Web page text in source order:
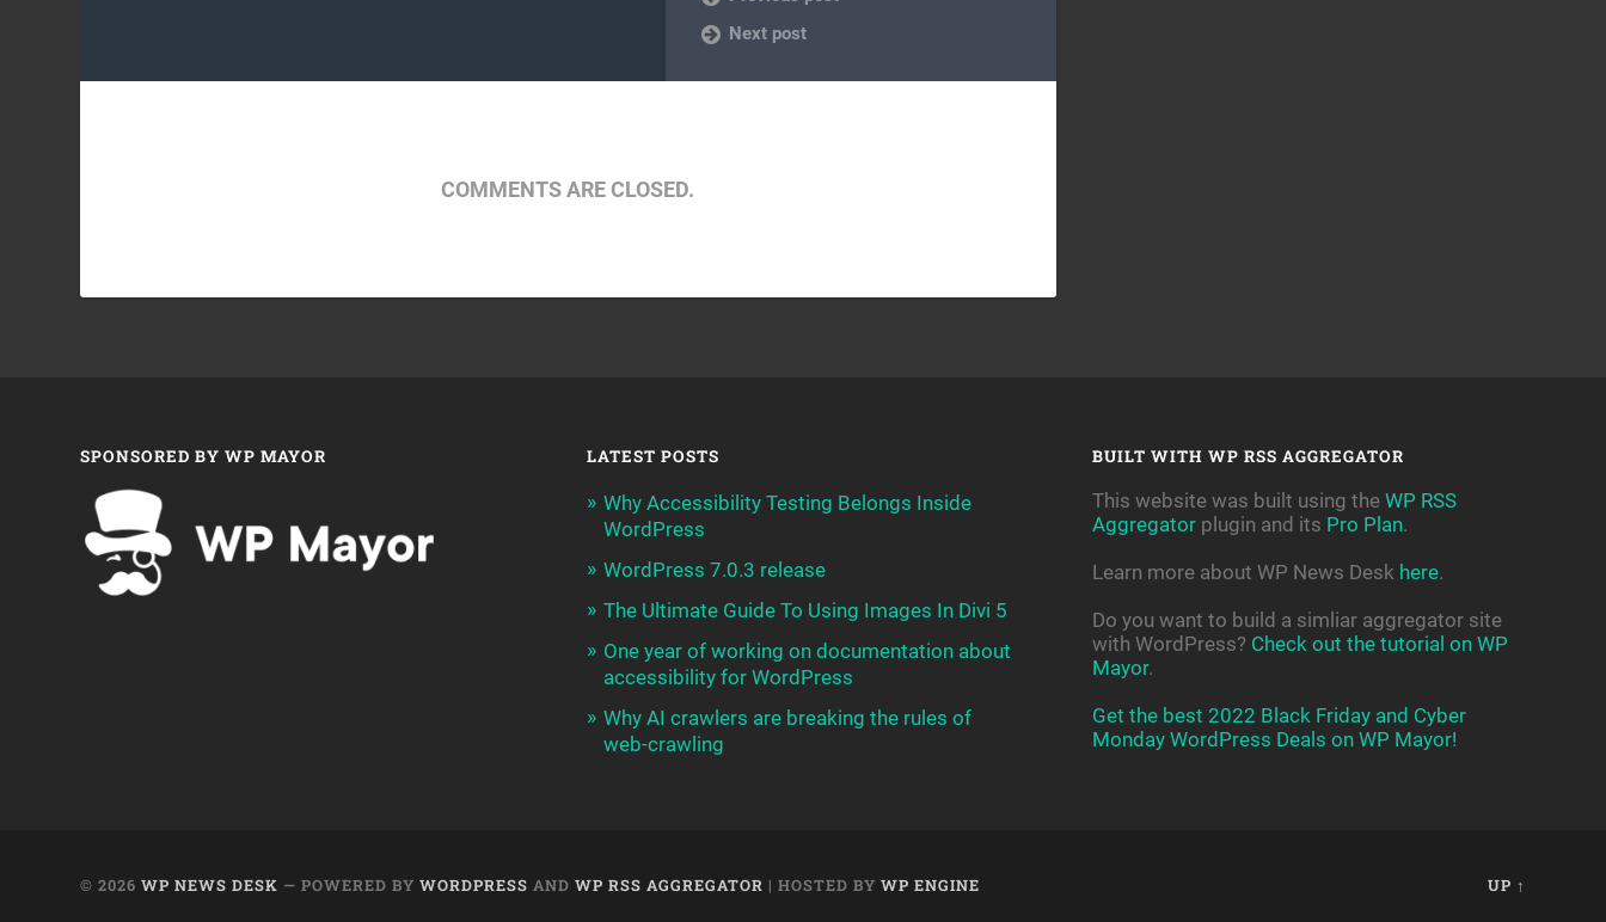
Next post
COMMENTS ARE CLOSED.
SPONSORED BY WP MAYOR LATEST POSTS
Why Accessibility Testing Belongs Inside
WordPress
WordPress 7.0.3 release
The Ultimate Guide To Using Images In Divi 5
One year of working on documentation about
accessibility for WordPress
Why AI crawlers are breaking the rules of
web-crawling
BUILT WITH WP RSS AGGREGATOR
This website was built using the WP RSS
Aggregatorplugin and its Pro Plan.
Learn more about WP News Desk here.
Do you want to build a simliar aggregator site
with WordPress? Check out the tutorial on WP
Mayor.
Get the best 2022 Black Friday and Cyber
Monday WordPress Deals on WP Mayor!
© 2026WP NEWS DESK — POWERED BYWORDPRESS ANDWP RSS AGGREGATOR | HOSTED BYWP ENGINE UP ↑